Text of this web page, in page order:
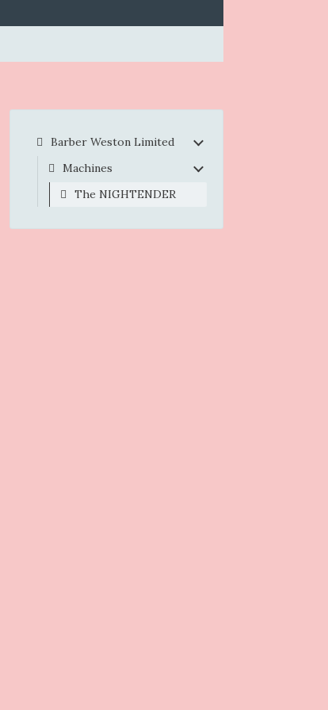
Barber Weston Limited
Machines
The NIGHTENDER